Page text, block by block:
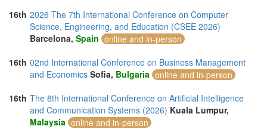
16th 2026 The 7th International Conference on Computer
Science, Engineering, and Education (CSEE 2026)
Barcelona, Spain online and in-person
16th 02nd International Conference on Business Management
and Economics Sofia, Bulgaria online and in-person
16th The 8th International Conference on Artificial Intelligence
and Communication Systems (2026) Kuala Lumpur,
Malaysia online and in-person